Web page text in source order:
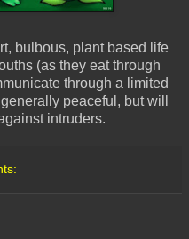
bulbous, plant based life
(as they eat through
through a limited
peaceful, but will
intruders.